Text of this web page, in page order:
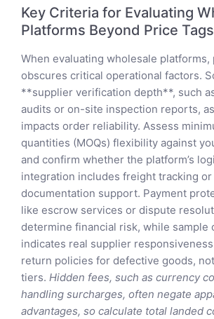
Key Criteria for Evaluating
Platforms Beyond Price Tags
When evaluating wholesale platforms,
obscures critical operational factors.
**supplier verification depth**, such
audits or on-site inspection reports,
impacts order reliability. Assess
quantities (MOQs) flexibility against
and confirm whether the platform’s
integration includes freight tracking or
documentation support. Payment
like escrow services or dispute
determine financial risk, while sample
indicates real supplier
return policies for defective goods,
tiers. Hidden fees, such as currency
handling surcharges, often negate
advantages, so calculate total landed